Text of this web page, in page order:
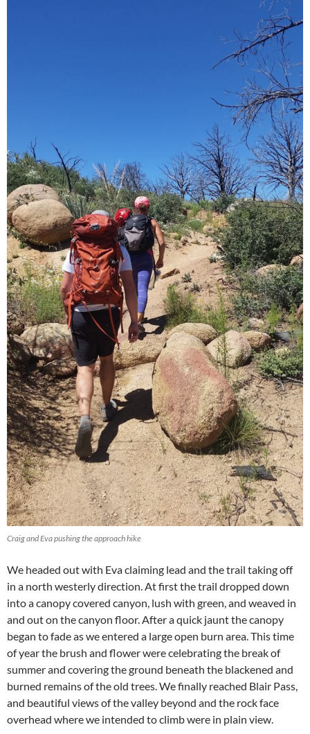
Craig and Eva pushing the approach hike
We headed out with Eva claiming lead and the trail taking off
in a north westerly direction. At first the trail dropped down
into a canopy covered canyon, lush with green, and weaved in
and out on the canyon floor. After a quick jaunt the canopy
began to fade as we entered a large open burn area. This time
of year the brush and flower were celebrating the break of
summer and covering the ground beneath the blackened and
burned remains of the old trees. We finally reached Blair Pass,
and beautiful views of the valley beyond and the rock face
overhead where we intended to climb were in plain view.